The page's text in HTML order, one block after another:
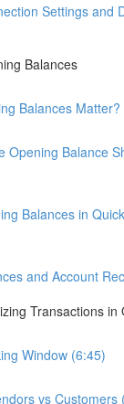
Settings and
Balances
Balances Matter?
Opening Balance
Balances in
and Account
Transactions in
Window (6:45)
vs Customers